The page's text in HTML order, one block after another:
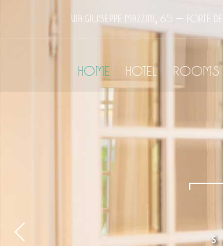
Home Hotel Rooms
Via Giuseppe Mazzini, 65 – Forte